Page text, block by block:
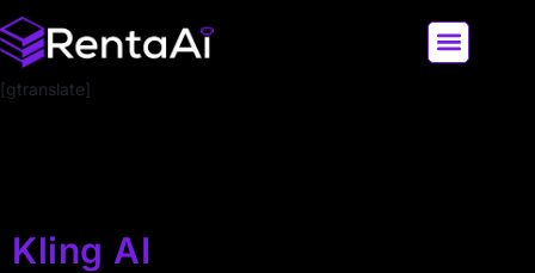
[gtranslate]
Kling AI